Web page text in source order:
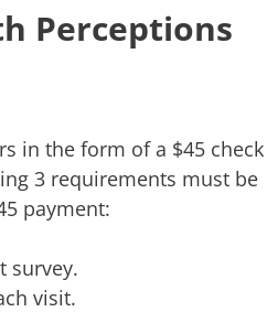
Perceptions
in the form of a $45 check
3 requirements must be
payment:
survey.
visit.